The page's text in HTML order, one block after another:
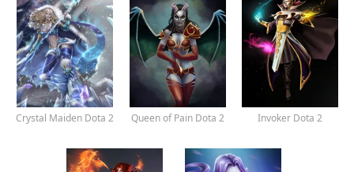
Crystal Maiden Dota 2 Queen of Pain Dota 2 Invoker Dota 2